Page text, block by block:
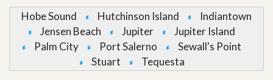
Hobe Sound Hutchinson Island
Indiantown
Jensen Beach
Jupiter
Jupiter Island
Palm City
Port Salerno
Sewall's Point
Stuart
Tequesta